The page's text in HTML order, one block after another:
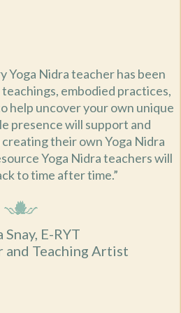
Yoga Nidra teacher has been
embodied practices,
help uncover your own unique
presence will support and
their own Yoga Nidra
Yoga Nidra teachers will
to time after time.”
Snay, E-RYT
and Teaching Artist